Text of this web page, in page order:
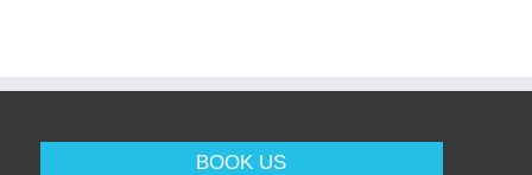
BOOK US